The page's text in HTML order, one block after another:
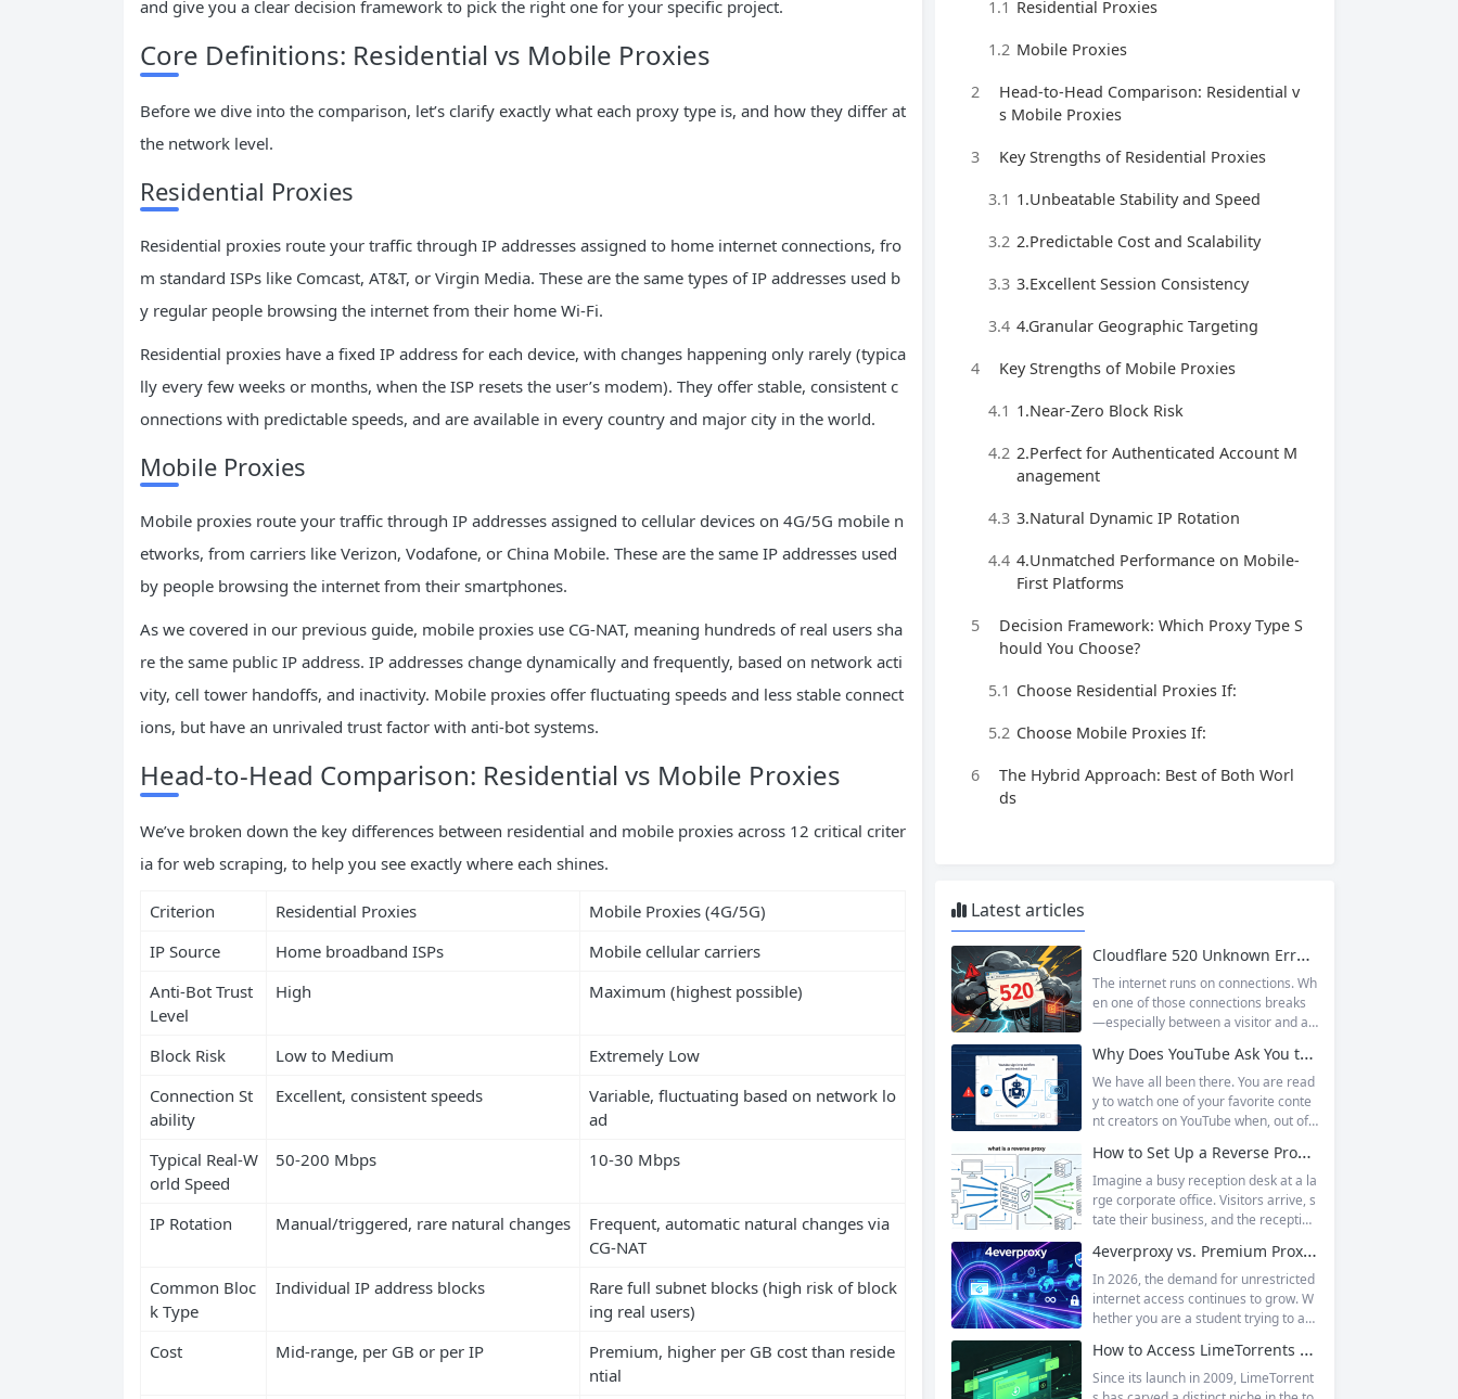
and give you a clear decision framework to pick the right one for your specific project.
Core Definitions: Residential vs Mobile Proxies
Before we dive into the comparison, let’s clarify exactly what each proxy type is, and how they differ at
the network level.
Residential Proxies
Residential proxies route your traffic through IP addresses assigned to home internet connections, fro
m standard ISPs like Comcast, AT&T, or Virgin Media. These are the same types of IP addresses used b
y regular people browsing the internet from their home Wi-Fi.
Residential proxies have a fixed IP address for each device, with changes happening only rarely (typica
lly every few weeks or months, when the ISP resets the user’s modem). They offer stable, consistent c
onnections with predictable speeds, and are available in every country and major city in the world.
Mobile Proxies
Mobile proxies route your traffic through IP addresses assigned to cellular devices on 4G/5G mobile n
etworks, from carriers like Verizon, Vodafone, or China Mobile. These are the same IP addresses used
by people browsing the internet from their smartphones.
As we covered in our previous guide, mobile proxies use CG-NAT, meaning hundreds of real users sha
re the same public IP address. IP addresses change dynamically and frequently, based on network acti
vity, cell tower handoffs, and inactivity. Mobile proxies offer fluctuating speeds and less stable connect
ions, but have an unrivaled trust factor with anti-bot systems.
Head-to-Head Comparison: Residential vs Mobile Proxies
We’ve broken down the key differences between residential and mobile proxies across 12 critical criter
ia for web scraping, to help you see exactly where each shines.
Criterion Residential Proxies
Mobile Proxies (4G/5G)
IP Source
Home broadband ISPs
Mobile cellular carriers
Anti-Bot Trust
Level
High Maximum (highest possible)
Block Risk Low to Medium
Extremely Low
Connection St
ability
Excellent, consistent speeds
Variable, fluctuating based on network lo
ad
Typical Real-W
orld Speed
50-200 Mbps 10-30 Mbps
IP Rotation Manual/triggered, rare natural changes
Frequent, automatic natural changes via
CG-NAT
Common Bloc
k Type
Individual IP address blocks
Rare full subnet blocks (high risk of block
ing real users)
Cost
Mid-range, per GB or per IP
Premium, higher per GB cost than reside
ntial
1.1 Residential Proxies
1.2 Mobile Proxies
2
Head-to-Head Comparison: Residential v
s Mobile Proxies
3 Key Strengths of Residential Proxies
3.1 1.Unbeatable Stability and Speed
3.2 2.Predictable Cost and Scalability
3.3 3.Excellent Session Consistency
3.4 4.Granular Geographic Targeting
4 Key Strengths of Mobile Proxies
4.1 1.Near-Zero Block Risk
4.2 2.Perfect for Authenticated Account M
anagement
4.3 3.Natural Dynamic IP Rotation
4.4 4.Unmatched Performance on Mobile-
First Platforms
5
Decision Framework: Which Proxy Type S
hould You Choose?
5.1 Choose Residential Proxies If:
5.2 Choose Mobile Proxies If:
6
The Hybrid Approach: Best of Both Worl
ds
Latest articles
Cloudflare 520 Unknown Error: Root Causes & Permanent Prevention Tips
The internet runs on connections. Wh
en one of those connections breaks
—especially between a visitor and a
hat leaves users frustrated and webs
ite owners scrambling. Among the m
any HTTP errors that can disrupt you
r browsing experience, Cloudflare Err
perplexing. It is a...
Why Does YouTube Ask You to “Sign in to confirm you’re not a bot”?
We have all been there. You are read
y to watch one of your favorite conte
nt creators on YouTube when, out of t
asks you to log in again.The message
is abrupt and often confusing, especi
ally if you are already signed in to yo
ur Google account. This prompt is Yo
How to Set Up a Reverse Proxy: Nginx, Apache, and HAProxy Explained
Imagine a busy reception desk at a la
rge corporate office. Visitors arrive, s
tate their business, and the reception
partment or person. The visitors nev
er interact directly with the employee
s; the receptionist handles everything
on the front end, managing traffic, en
nning smoothly. That’s essentially wh
at a...
4everproxy vs. Premium Proxy Services: Speed, Privacy, and Reliability Compared
In 2026, the demand for unrestricted
internet access continues to grow. W
hether you are a student trying to acc
school networks, an employee needi
ng to reach a website restricted by co
How to Access LimeTorrents Safely: Bypass Blocks with Residential Proxies
Since its launch in 2009, LimeTorrent